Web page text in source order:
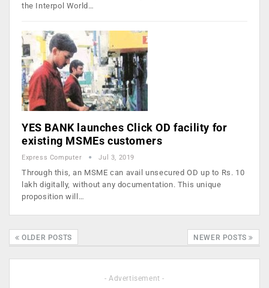
the Interpol World…
YES BANK launches Click OD facility for
existing MSMEs customers
Express Computer Jul 3, 2019
Through this, an MSME can avail unsecured OD up to Rs. 10
lakh digitally, without any documentation. This unique
proposition will…
OLDER POSTS NEWER POSTS
- Advertisement -